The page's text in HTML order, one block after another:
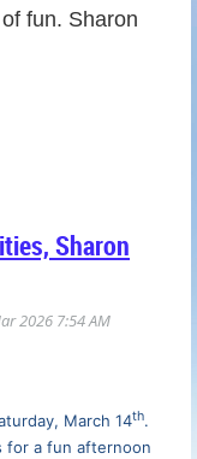
fun. Sharon
Sharon
March 14th.
for a fun afternoon